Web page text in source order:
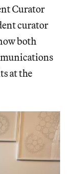
Curator
curator
both
at the